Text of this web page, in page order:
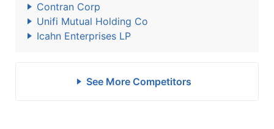
Contran Corp
Unifi Mutual Holding Co
Icahn Enterprises LP
See More Competitors